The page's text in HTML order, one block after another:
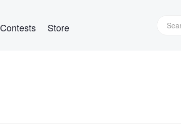
Contests Store